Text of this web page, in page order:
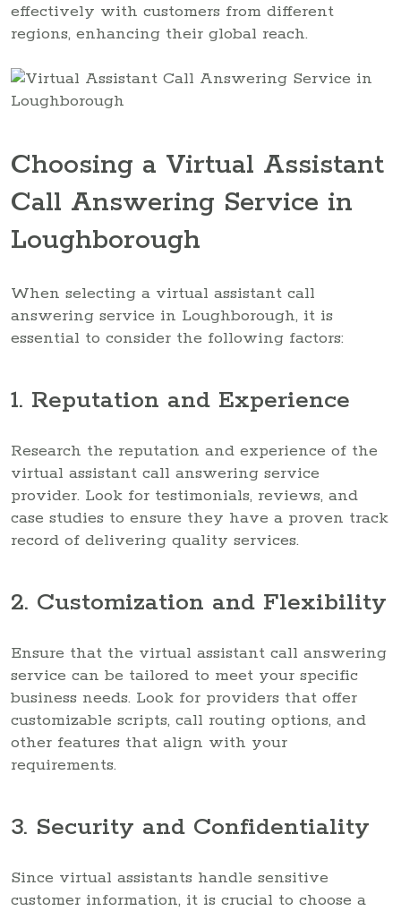
effectively with customers from different
regions, enhancing their global reach.
Choosing a Virtual Assistant
Call Answering Service in
Loughborough
When selecting a virtual assistant call
answering service in Loughborough, it is
essential to consider the following factors:
1. Reputation and Experience
Research the reputation and experience of the
virtual assistant call answering service
provider. Look for testimonials, reviews, and
case studies to ensure they have a proven track
record of delivering quality services.
2. Customization and Flexibility
Ensure that the virtual assistant call answering
service can be tailored to meet your specific
business needs. Look for providers that offer
customizable scripts, call routing options, and
other features that align with your
requirements.
3. Security and Confidentiality
Since virtual assistants handle sensitive
customer information, it is crucial to choose a